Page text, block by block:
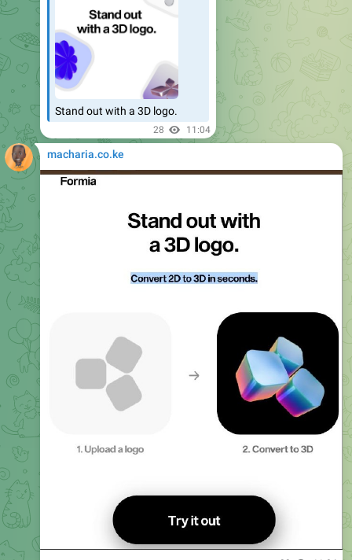
Stand out with a 3D logo.
28 11:04
macharia.co.ke